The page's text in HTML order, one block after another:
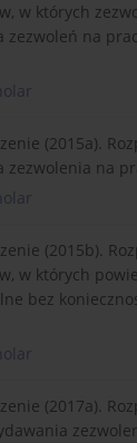
w których
zezwoleń na
(2015a).
zezwolenia na
(2015b).
w których
bez
(2017a).